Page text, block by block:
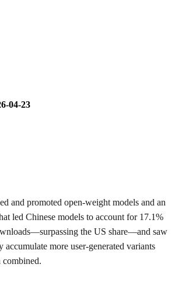
04-23
and promoted open-weight models and an
led Chinese models to account for 17.1%
the US share—and saw
more user-generated variants
combined.